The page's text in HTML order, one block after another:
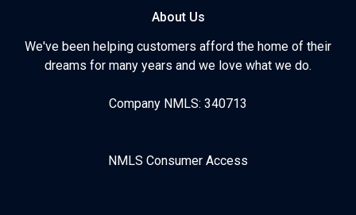
About Us
We've been helping customers afford the home of their
dreams for many years and we love what we do.
Company NMLS: 340713
NMLS Consumer Access